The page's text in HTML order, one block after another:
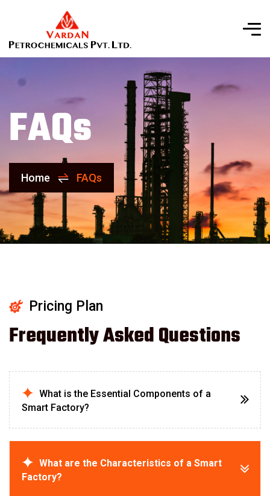
FAQs
Home FAQs
Pricing Plan
Frequently Asked Questions
What is the Essential Components of a
Smart Factory?
What are the Characteristics of a Smart
Factory?